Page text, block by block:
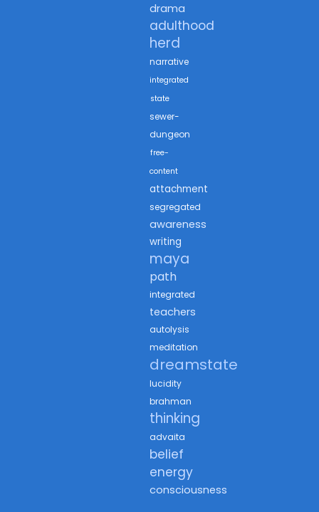
drama
adulthood
herd
narrative
integrated
state
sewer-
dungeon
free-
content
attachment
segregated
awareness
writing
maya
path
integrated
teachers
autolysis
meditation
dreamstate
lucidity
brahman
thinking
advaita
belief
energy
consciousness